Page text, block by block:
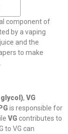
component of
by a vaping
and the
to make
, VG
PGis responsible for
VG contributes to
to VG can